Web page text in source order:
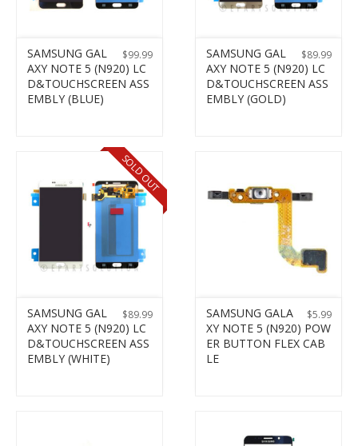
$99.99
SAMSUNG GAL
AXY NOTE 5 (N920) LC
D&TOUCHSCREEN ASS
EMBLY (BLUE)
$89.99
SAMSUNG GAL
AXY NOTE 5 (N920) LC
D&TOUCHSCREEN ASS
EMBLY (GOLD)
SOLD OUT
$89.99
SAMSUNG GAL
AXY NOTE 5 (N920) LC
D&TOUCHSCREEN ASS
EMBLY (WHITE)
$5.99
SAMSUNG GALA
XY NOTE 5 (N920) POW
ER BUTTON FLEX CAB
LE